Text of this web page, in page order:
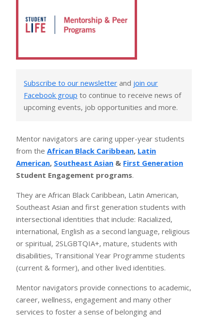
Subscribe to our newsletter and join our
Facebook group to continue to receive news of
upcoming events, job opportunities and more.
Mentor navigators are caring upper-year students
from theAfrican Black Caribbean, Latin
American, Southeast Asian & First Generation
Student Engagement programs.
They are African Black Caribbean, Latin American,
Southeast Asian and first generation students with
intersectional identities that include: Racialized,
international, English as a second language, religious
or spiritual, 2SLGBTQIA+, mature, students with
disabilities, Transitional Year Programme students
(current & former), and other lived identities.
Mentor navigators provide connections to academic,
career, wellness, engagement and many other
services to foster a sense of belonging and